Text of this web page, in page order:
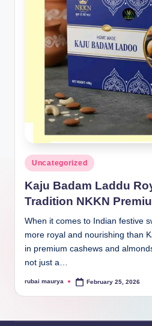
Posted
in
Uncategorized
Kaju Badam Laddu
Tradition NKKN
When it comes to Indian festive
more royal and nourishing than
in premium cashews and
not just a…
Posted
rubai maurya February 25, 2026